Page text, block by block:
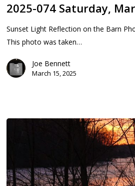
March
2025
2025-074 Saturday,
Sunset Light Reflection on the Barn
This photo was taken…
Joe Bennett
March 15, 2025